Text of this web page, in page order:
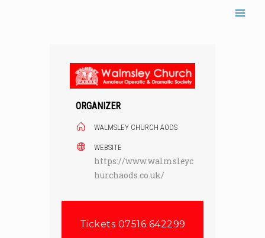
ORGANIZER
WALMSLEY CHURCH AODS
WEBSITE
https://www.walmsleyc
hurchaods.co.uk/
Tickets 07516 642299